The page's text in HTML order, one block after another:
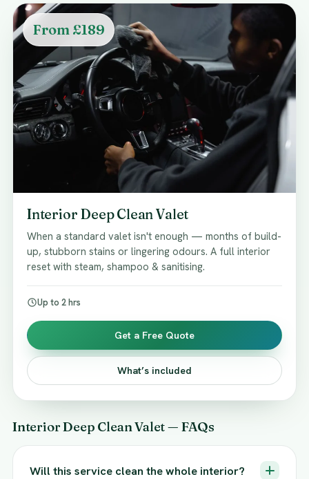
Interior Deep Clean Valet
When a standard valet isn't enough — months of build-
up, stubborn stains or lingering odours. A full interior
reset with steam, shampoo & sanitising.
Up to 2 hrs
From £189
Get a Free Quote
What’s included
Interior Deep Clean Valet — FAQs
Will this service clean the whole interior?